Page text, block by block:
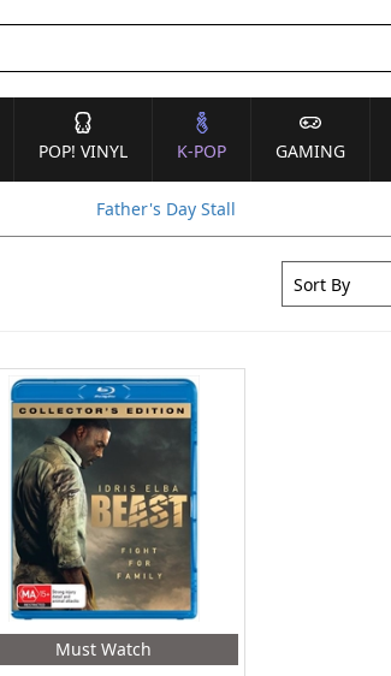
POP! VINYL K-POP GAMING
Father's Day Stall
Must Watch